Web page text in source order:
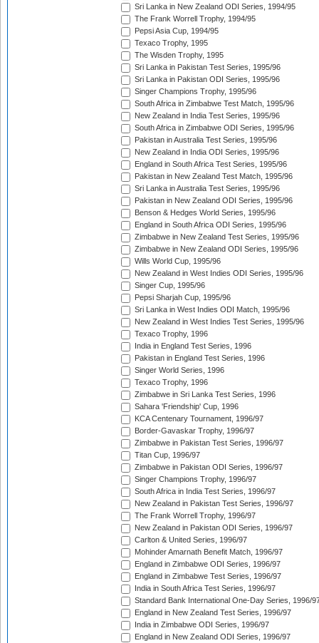
Sri Lanka in New Zealand ODI Series, 1994/95
The Frank Worrell Trophy, 1994/95
Pepsi Asia Cup, 1994/95
Texaco Trophy, 1995
The Wisden Trophy, 1995
Sri Lanka in Pakistan Test Series, 1995/96
Sri Lanka in Pakistan ODI Series, 1995/96
Singer Champions Trophy, 1995/96
South Africa in Zimbabwe Test Match, 1995/96
New Zealand in India Test Series, 1995/96
South Africa in Zimbabwe ODI Series, 1995/96
Pakistan in Australia Test Series, 1995/96
New Zealand in India ODI Series, 1995/96
England in South Africa Test Series, 1995/96
Pakistan in New Zealand Test Match, 1995/96
Sri Lanka in Australia Test Series, 1995/96
Pakistan in New Zealand ODI Series, 1995/96
Benson & Hedges World Series, 1995/96
England in South Africa ODI Series, 1995/96
Zimbabwe in New Zealand Test Series, 1995/96
Zimbabwe in New Zealand ODI Series, 1995/96
Wills World Cup, 1995/96
New Zealand in West Indies ODI Series, 1995/96
Singer Cup, 1995/96
Pepsi Sharjah Cup, 1995/96
Sri Lanka in West Indies ODI Match, 1995/96
New Zealand in West Indies Test Series, 1995/96
Texaco Trophy, 1996
India in England Test Series, 1996
Pakistan in England Test Series, 1996
Singer World Series, 1996
Texaco Trophy, 1996
Zimbabwe in Sri Lanka Test Series, 1996
Sahara 'Friendship' Cup, 1996
KCA Centenary Tournament, 1996/97
Border-Gavaskar Trophy, 1996/97
Zimbabwe in Pakistan Test Series, 1996/97
Titan Cup, 1996/97
Zimbabwe in Pakistan ODI Series, 1996/97
Singer Champions Trophy, 1996/97
South Africa in India Test Series, 1996/97
New Zealand in Pakistan Test Series, 1996/97
The Frank Worrell Trophy, 1996/97
New Zealand in Pakistan ODI Series, 1996/97
Carlton & United Series, 1996/97
Mohinder Amarnath Benefit Match, 1996/97
England in Zimbabwe ODI Series, 1996/97
England in Zimbabwe Test Series, 1996/97
India in South Africa Test Series, 1996/97
Standard Bank International One-Day Series, 1996/
England in New Zealand Test Series, 1996/97
India in Zimbabwe ODI Series, 1996/97
England in New Zealand ODI Series, 1996/97